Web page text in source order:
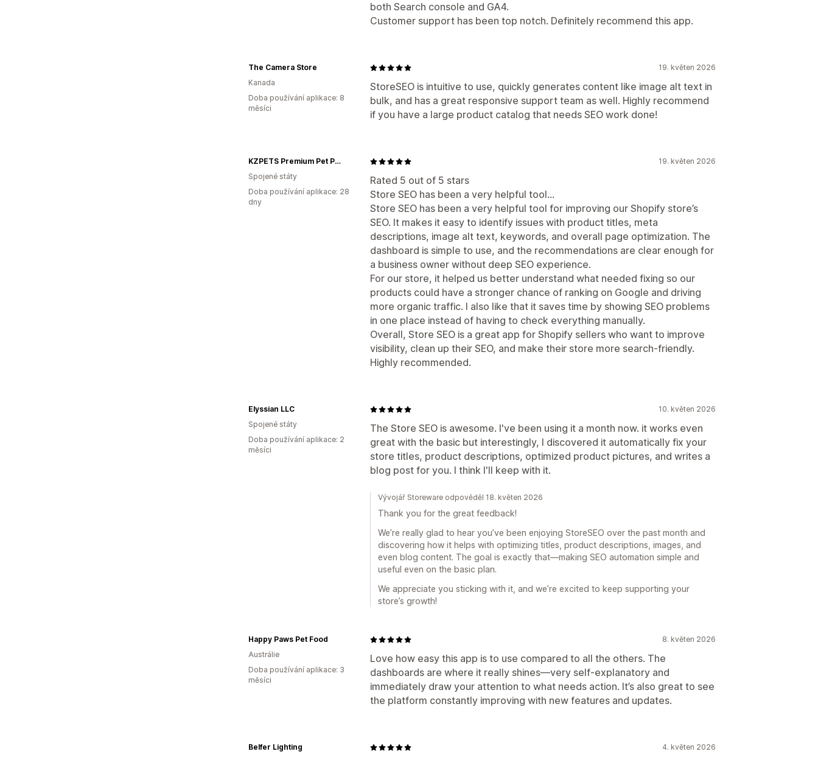
both Search console and GA4.
Customer support has been top notch. Definitely recommend this app.
19. květen 2026
StoreSEO is intuitive to use, quickly generates content like image alt text in
bulk, and has a great responsive support team as well. Highly recommend
if you have a large product catalog that needs SEO work done!
The Camera Store
Kanada
Doba používání aplikace: 8
měsíci
19. květen 2026
Rated 5 out of 5 stars
Store SEO has been a very helpful tool…
Store SEO has been a very helpful tool for improving our Shopify store’s
SEO. It makes it easy to identify issues with product titles, meta
descriptions, image alt text, keywords, and overall page optimization. The
dashboard is simple to use, and the recommendations are clear enough for
a business owner without deep SEO experience.
For our store, it helped us better understand what needed fixing so our
products could have a stronger chance of ranking on Google and driving
more organic traffic. I also like that it saves time by showing SEO problems
in one place instead of having to check everything manually.
Overall, Store SEO is a great app for Shopify sellers who want to improve
visibility, clean up their SEO, and make their store more search-friendly.
Highly recommended.
KZPETS Premium Pet Products
Spojené státy
Doba používání aplikace: 28
dny
10. květen 2026
The Store SEO is awesome. I've been using it a month now. it works even
great with the basic but interestingly, I discovered it automatically fix your
store titles, product descriptions, optimized product pictures, and writes a
blog post for you. I think I'll keep with it.
Elyssian LLC
Spojené státy
Doba používání aplikace: 2
měsíci
Vývojář Storeware odpověděl 18. květen 2026
Thank you for the great feedback!
We’re really glad to hear you’ve been enjoying StoreSEO over the past month and
discovering how it helps with optimizing titles, product descriptions, images, and
even blog content. The goal is exactly that—making SEO automation simple and
useful even on the basic plan.
We appreciate you sticking with it, and we’re excited to keep supporting your
store’s growth!
8. květen 2026
Love how easy this app is to use compared to all the others. The
dashboards are where it really shines—very self-explanatory and
immediately draw your attention to what needs action. It’s also great to see
the platform constantly improving with new features and updates.
Happy Paws Pet Food
Austrálie
Doba používání aplikace: 3
měsíci
4. květen 2026
Belfer Lighting